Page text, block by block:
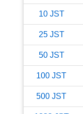
10 JST
25 JST
50 JST
100 JST
500 JST